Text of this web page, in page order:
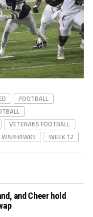
FOOTBALL
VETERANS FOOTBALL
WEEK 12
and Cheer hold